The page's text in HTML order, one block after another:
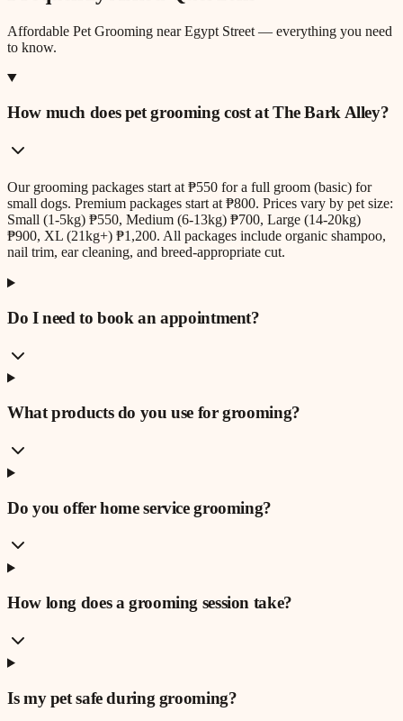
Affordable Pet Grooming nearEgypt Street — everything you need
to know.
How much does pet grooming cost at The Bark Alley?
Our grooming packages start at ₱550 for a full groom (basic) for
small dogs. Premium packages start at ₱800. Prices vary by pet size:
Small (1-5kg) ₱550, Medium (6-13kg) ₱700, Large (14-20kg)
₱900, XL (21kg+) ₱1,200. All packages include organic shampoo,
nail trim, ear cleaning, and breed-appropriate cut.
Do I need to book an appointment?
What products do you use for grooming?
Do you offer home service grooming?
How long does a grooming session take?
Is my pet safe during grooming?